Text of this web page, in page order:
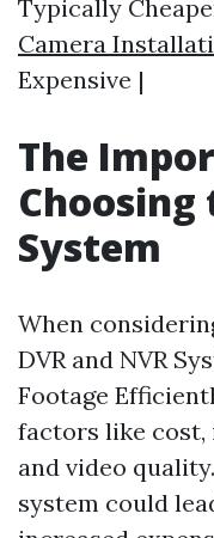
Typically
Camera
Expensive |
The
System
When
DVR and NVR
Footage
factors like
and video
system could